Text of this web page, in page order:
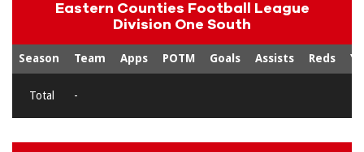
Eastern Counties Football League
Division One South
Season Team Apps POTM Goals Assists Reds
Total -